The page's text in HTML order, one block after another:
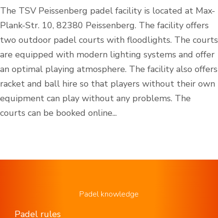
The TSV Peissenberg padel facility is located at Max-
Plank-Str. 10, 82380 Peissenberg. The facility offers
two outdoor padel courts with floodlights. The courts
are equipped with modern lighting systems and offer
an optimal playing atmosphere. The facility also offers
racket and ball hire so that players without their own
equipment can play without any problems. The
courts can be booked online...
Padel knowledge
Padel rules